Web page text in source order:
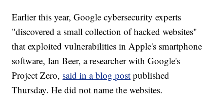
Earlier this year, Google cybersecurity experts
"discovered a small collection of hacked websites"
that exploited vulnerabilities in Apple's smartphone
software, Ian Beer, a researcher with Google's
Project Zero, said in a blog post published
Thursday. He did not name the websites.